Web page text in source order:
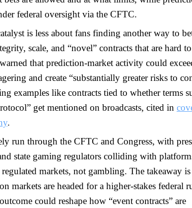
federal oversight via the CFTC.
is less about fans finding another way to
scale, and “novel” contracts that are hard to
that prediction-market activity could
and create “substantially greater risks to
examples like contracts tied to whether terms
get mentioned on broadcasts, cited in
.
run through the CFTC and Congress, with
state gaming regulators colliding with
regulated markets, not gambling. The takeaway
markets are headed for a higher-stakes federal
could reshape how “event contracts” are